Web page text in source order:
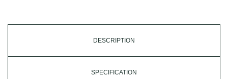
DESCRIPTION
SPECIFICATION